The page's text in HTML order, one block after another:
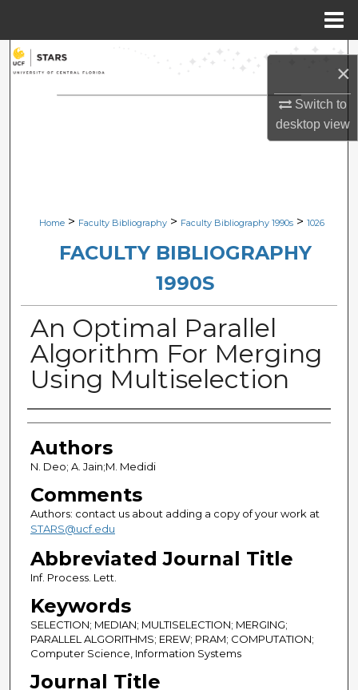
×
Switch to
desktopview
Search
Browse Collections
Digital Commons Network™
Home > Faculty Bibliography > Faculty Bibliography 1990s > 1026
FACULTY BIBLIOGRAPHY
1990S
An Optimal Parallel
Algorithm For Merging
Using Multiselection
Authors
Authors
N. Deo; A. Jain;M. Medidi
Comments
Authors: contact us about adding a copy of your work at
STARS@ucf.edu
Abbreviated Journal Title
Inf. Process. Lett.
Keywords
SELECTION; MEDIAN; MULTISELECTION; MERGING;
PARALLEL ALGORITHMS; EREW; PRAM; COMPUTATION;
Computer Science, Information Systems
Journal Title